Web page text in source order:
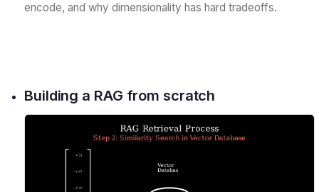
encode, and why dimensionality has hard tradeoffs.
Building a RAG from scratch